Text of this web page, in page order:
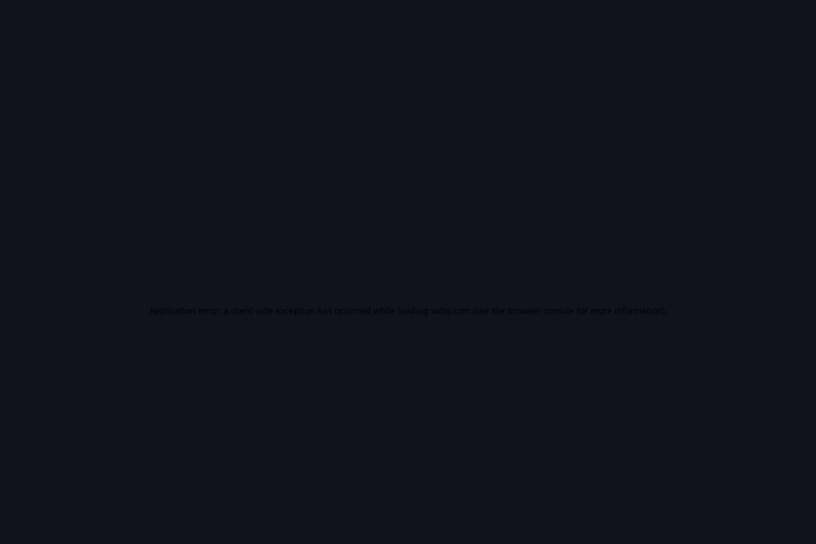
Application error: a client-side exception has occurred while loading vidiq.com (see the browser console for more information).